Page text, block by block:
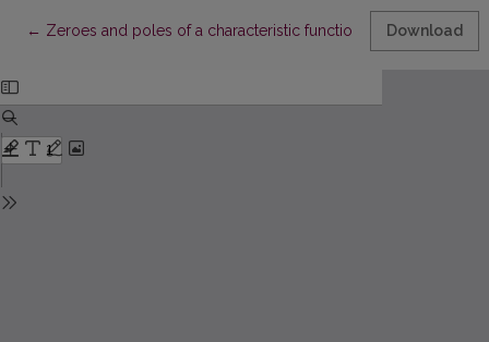
← Return to Article Details
Zeroes and poles of a characteristic function forDownload